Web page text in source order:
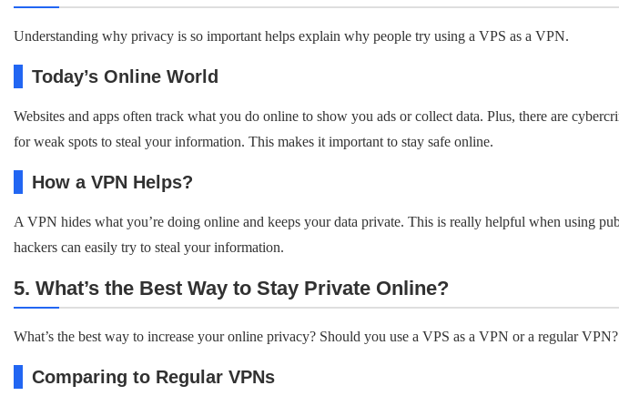
Understanding why privacy is so important helps explain why people try using a VPS as a VPN.
Today’s Online World
Websites and apps often track what you do online to show you ads or collect data. Plus, there are
for weak spots to steal your information. This makes it important to stay safe online.
How a VPN Helps?
A VPN hides what you’re doing online and keeps your data private. This is really helpful when using
hackers can easily try to steal your information.
5. What’s the Best Way to Stay Private Online?
What’s the best way to increase your online privacy? Should you use a VPS as a VPN or a regular VPN?
Comparing to Regular VPNs